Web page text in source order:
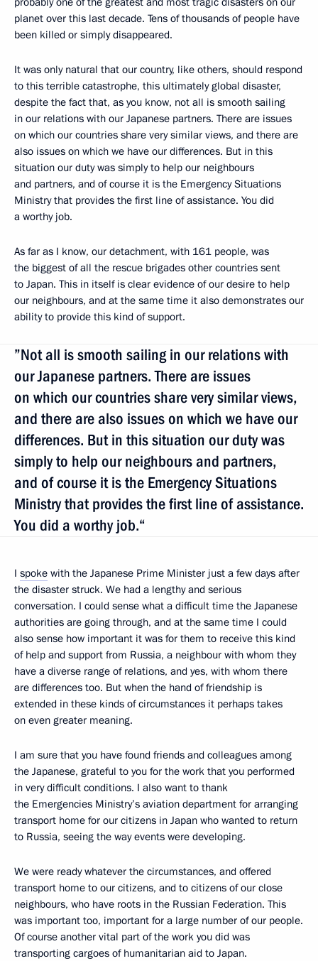
planet over this last decade. Tens of thousands of people have
been killed or simply disappeared.
It was only natural that our country, like others, should respond
to this terrible catastrophe, this ultimately global disaster,
despite the fact that, as you know, not all is smooth sailing
in our relations with our Japanese partners. There are issues
on which our countries share very similar views, and there are
also issues on which we have our differences. But in this
situation our duty was simply to help our neighbours
and partners, and of course it is the Emergency Situations
Ministry that provides the first line of assistance. You did
a worthy job.
As far as I know, our detachment, with 161 people, was
the biggest of all the rescue brigades other countries sent
to Japan. This in itself is clear evidence of our desire to help
our neighbours, and at the same time it also demonstrates our
ability to provide this kind of support.
”Not all is smooth sailing in our relations with
our Japanese partners. There are issues
on which our countries share very similar views,
and there are also issues on which we have our
differences. But in this situation our duty was
simply to help our neighbours and partners,
and of course it is the Emergency Situations
Ministry that provides the first line of assistance.
You did a worthy job.“
I spoke with the Japanese Prime Minister just a few days after
the disaster struck. We had a lengthy and serious
conversation. I could sense what a difficult time the Japanese
authorities are going through, and at the same time I could
also sense how important it was for them to receive this kind
of help and support from Russia, a neighbour with whom they
have a diverse range of relations, and yes, with whom there
are differences too. But when the hand of friendship is
extended in these kinds of circumstances it perhaps takes
on even greater meaning.
I am sure that you have found friends and colleagues among
the Japanese, grateful to you for the work that you performed
in very difficult conditions. I also want to thank
the Emergencies Ministry’s aviation department for arranging
transport home for our citizens in Japan who wanted to return
to Russia, seeing the way events were developing.
We were ready whatever the circumstances, and offered
transport home to our citizens, and to citizens of our close
neighbours, who have roots in the Russian Federation. This
was important too, important for a large number of our people.
Of course another vital part of the work you did was
transporting cargoes of humanitarian aid to Japan.